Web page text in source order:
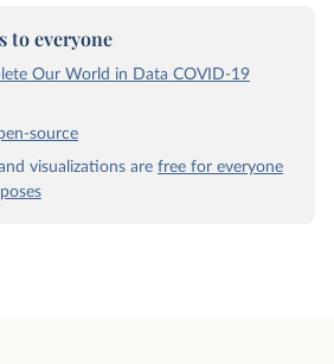
to everyone
Our World in Data COVID-19
source
visualizations are free for everyone